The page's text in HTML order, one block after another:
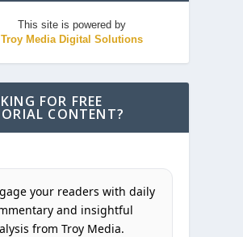
This site is powered by
Troy Media Digital Solutions
FOR FREE
CONTENT?
your readers with daily
and insightful
from Troy Media.